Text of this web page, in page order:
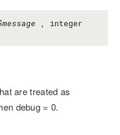
, integer
are treated as
debug = 0.